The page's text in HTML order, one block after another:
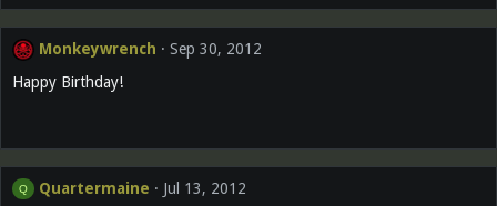
Monkeywrench
Sep 30, 2012
Happy Birthday!
Q Quartermaine
Jul 13, 2012